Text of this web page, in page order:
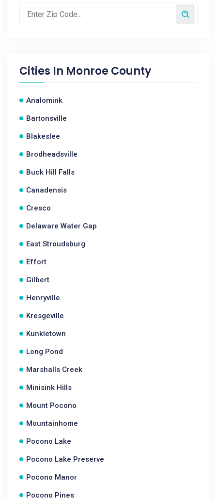
Cities In Monroe County
Analomink
Bartonsville
Blakeslee
Brodheadsville
Buck Hill Falls
Canadensis
Cresco
Delaware Water Gap
East Stroudsburg
Effort
Gilbert
Henryville
Kresgeville
Kunkletown
Long Pond
Marshalls Creek
Minisink Hills
Mount Pocono
Mountainhome
Pocono Lake
Pocono Lake Preserve
Pocono Manor
Pocono Pines